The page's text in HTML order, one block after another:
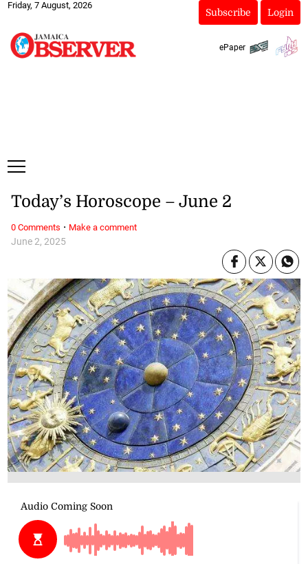
Friday, 7 August, 2026
Subscribe Login
ePaper
June 2, 2025
Today’s Horoscope – June 2
0 Comments · Make a comment